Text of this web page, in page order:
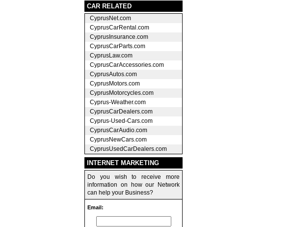
CAR RELATED
CyprusNet.com
CyprusCarRental.com
CyprusInsurance.com
CyprusCarParts.com
CyprusLaw.com
CyprusCarAccessories.com
CyprusAutos.com
CyprusMotors.com
CyprusMotorcycles.com
Cyprus-Weather.com
CyprusCarDealers.com
Cyprus-Used-Cars.com
CyprusCarAudio.com
CyprusNewCars.com
CyprusUsedCarDealers.com
INTERNET MARKETING
Do you wish to receive more
information on how our Network
can help your Business?
Email: